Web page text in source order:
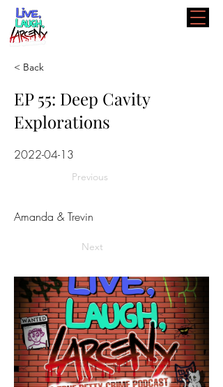
< Back
EP 55: Deep Cavity
Explorations
2022-04-13
Previous
Amanda & Trevin
Next